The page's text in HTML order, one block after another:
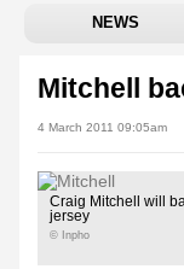
NEWS
Mitchell
4 March 2011 09:05am
Craig Mitchell will
jersey
© Inpho